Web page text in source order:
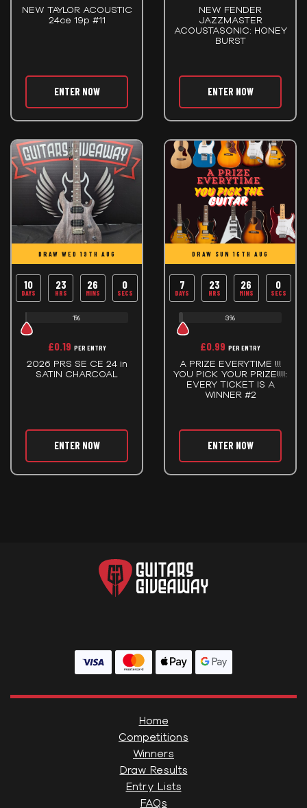
NEW TAYLOR ACOUSTIC
24ce 19p #11
ENTER NOW
NEW FENDER
JAZZMASTER
ACOUSTASONIC: HONEY
BURST
ENTER NOW
DRAW WED 19TH AUG
10
DAYS
23
HRS
26
MINS
0
SECS
1%
£0.19 PER ENTRY
2026 PRS SE CE 24 in
SATIN CHARCOAL
ENTER NOW
DRAW SUN 16TH AUG
7
DAYS
23
HRS
26
MINS
0
SECS
3%
£0.99 PER ENTRY
A PRIZE EVERYTIME !!!
YOU PICK YOUR PRIZE!!!!:
EVERY TICKET IS A
WINNER #2
ENTER NOW
Home
Competitions
Winners
Draw Results
Entry Lists
FAQs